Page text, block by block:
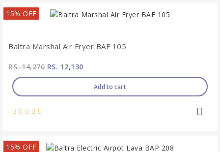
15% OFF
Baltra Marshal Air Fryer BAF 105
RS. 14,270 RS. 12,130
Add to cart
15% OFF